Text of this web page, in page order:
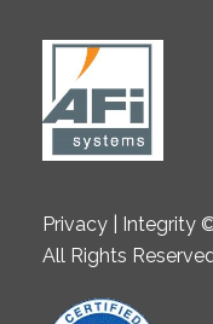
Privacy | Integrity
All Rights